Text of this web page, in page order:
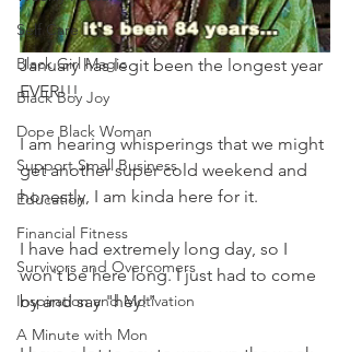
Self Care
Black Girl Magic
Black Boy Joy
Dope Black Woman
Support Small Business
Education
Financial Fitness
Survivors and Overcomers
Inspiration and Motivation
A Minute with Mon
January has legit been the longest year
EVER!!!
I am hearing whisperings that we might
get another super cold weekend and
honestly, I am kinda here for it.
I have had extremely long day, so I
won't be here long. I just had to come
by and say "hey!"